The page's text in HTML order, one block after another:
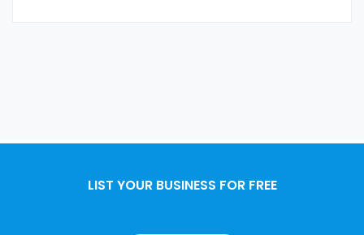
LIST YOUR BUSINESS FOR FREE